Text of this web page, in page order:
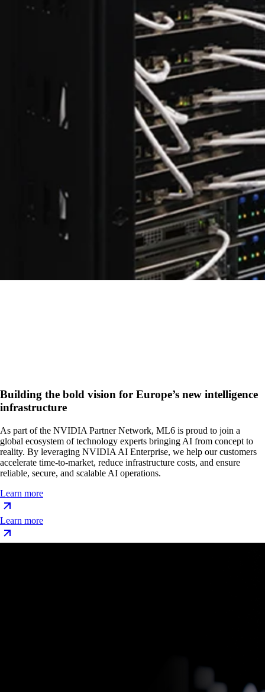
Building the bold vision for Europe’s new intelligence
infrastructure
As part of the NVIDIA Partner Network, ML6 is proud to join a
global ecosystem of technology experts bringing AI from concept to
reality. By leveraging NVIDIA AI Enterprise, we help our customers
accelerate time-to-market, reduce infrastructure costs, and ensure
reliable, secure, and scalable AI operations.
Learn more
Learn more